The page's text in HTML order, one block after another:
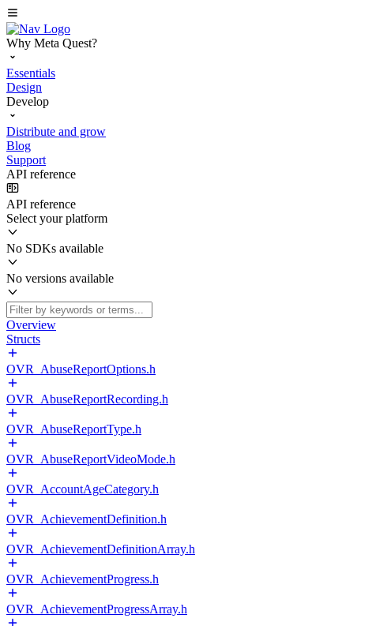
Why Meta Quest?
Essentials
Design
Develop
Distribute and grow
Blog
Support
API reference
API reference
Select your platform
No SDKs available
No versions available
Overview
Structs
OVR_AbuseReportOptions.h
OVR_AbuseReportRecording.h
OVR_AbuseReportType.h
OVR_AbuseReportVideoMode.h
OVR_AccountAgeCategory.h
OVR_AchievementDefinition.h
OVR_AchievementDefinitionArray.h
OVR_AchievementProgress.h
OVR_AchievementProgressArray.h